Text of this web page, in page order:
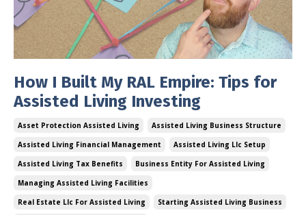
How I Built My RAL Empire: Tips for
Assisted Living Investing
Asset Protection Assisted Living
Assisted Living Business Structure
Assisted Living Financial Management
Assisted Living Llc Setup
Assisted Living Tax Benefits
Business Entity For Assisted Living
Managing Assisted Living Facilities
Real Estate Llc For Assisted Living
Starting Assisted Living Business